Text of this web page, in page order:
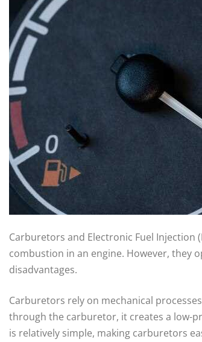
Carburetors and Electronic Fuel Injection
combustion in an engine. However, they
disadvantages.
Carburetors rely on mechanical
through the carburetor, it creates a low-
is relatively simple, making carburetors